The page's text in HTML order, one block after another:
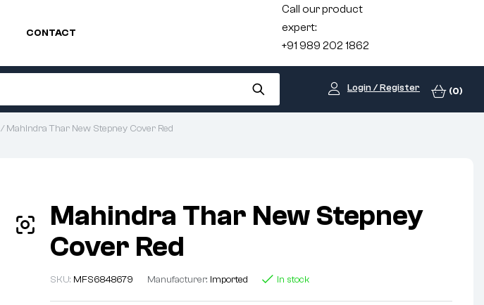
CONTACT
Call our product
expert:
+91 989 202 1862
Login / Register (0)
/ Mahindra Thar New Stepney Cover Red
Mahindra Thar New Stepney
Cover Red
SKU: MFS6848679 Manufacturer: Imported In stock